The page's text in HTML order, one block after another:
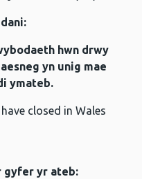
hwn drwy
yn unig mae
ymateb.
closed in Wales
gyfer yr ateb: